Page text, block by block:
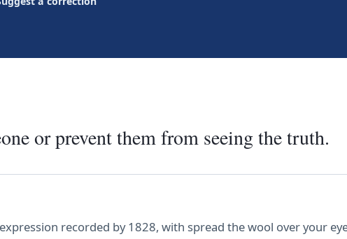
or prevent them from seeing the truth.
recorded by 1828, with spread the wool over your